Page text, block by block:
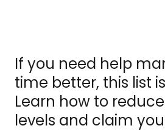
If you need help
time better, this list
Learn how to
levels and claim